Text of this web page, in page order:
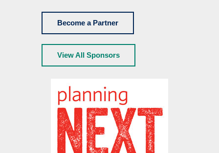
Become a Partner
View All Sponsors